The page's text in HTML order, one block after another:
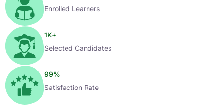
Enrolled Learners
1K+
Selected Candidates
99%
Satisfaction Rate